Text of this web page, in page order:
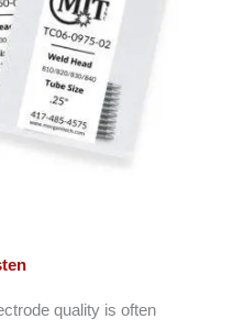
quality is often